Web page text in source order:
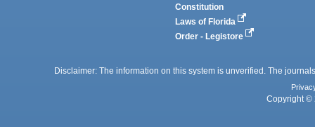
Constitution
Laws of Florida
Order - Legistore
Disclaimer: The information on this system is unverified. The
Copyright ©